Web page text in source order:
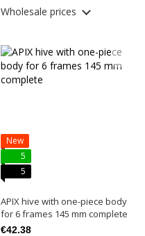
Wholesale prices
New
5
5
APIX hive with one-piece body
for 6 frames 145 mm complete
€42.38